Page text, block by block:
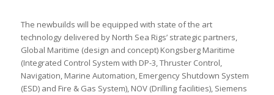
The newbuilds will be equipped with state of the art
technology delivered by North Sea Rigs’ strategic partners,
Global Maritime (design and concept) Kongsberg Maritime
(Integrated Control System with DP-3, Thruster Control,
Navigation, Marine Automation, Emergency Shutdown System
(ESD) and Fire & Gas System), NOV (Drilling facilities), Siemens